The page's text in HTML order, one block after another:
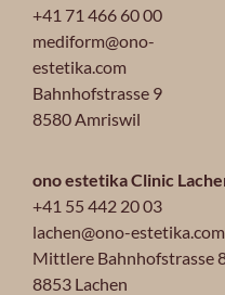
+41 71 466 60 00
mediform@ono-
estetika.com
Bahnhofstrasse 9
8580 Amriswil
ono estetika Clinic
+41 55 442 20 03
lachen@ono-estetika.com
Mittlere Bahnhofstrasse
8853 Lachen